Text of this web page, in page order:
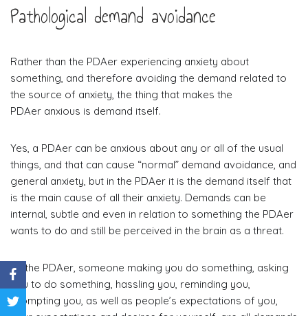
Pathological demand avoidance
Rather than the PDAer experiencing anxiety about
something, and therefore avoiding the demand related to
the source of anxiety, the thing that makes the
PDAer anxious is demand itself.
Yes, a PDAer can be anxious about any or all of the usual
things, and that can cause “normal” demand avoidance, and
general anxiety, but in the PDAer it is the demand itself that
is the main cause of all their anxiety. Demands can be
internal, subtle and even in relation to something the PDAer
wants to do and still be perceived in the brain as a threat.
To the PDAer, someone making you do something, asking
you to do something, hassling you, reminding you,
prompting you, as well as people’s expectations of you,